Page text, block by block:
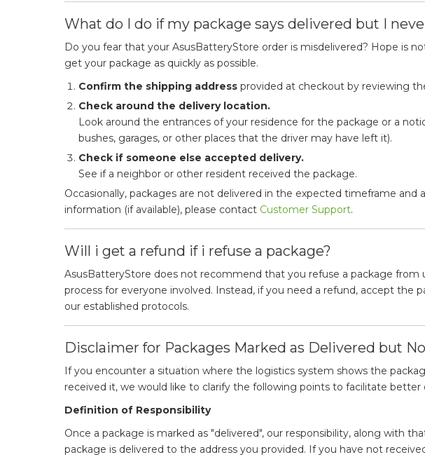
What do I do if my package says delivered but I
Do you fear that your AsusBatteryStore order is misdelivered? Hope is
get your package as quickly as possible.
Confirm the shipping address provided at checkout by reviewing
Check around the delivery location.
Look around the entrances of your residence for the package or a
bushes, garages, or other places that the driver may have left it).
Check if someone else accepted delivery.
See if a neighbor or other resident received the package.
Occasionally, packages are not delivered in the expected timeframe and
information (if available), please contact Customer Support.
Will i get a refund if i refuse a package?
AsusBatteryStore does not recommend that you refuse a package from
process for everyone involved. Instead, if you need a refund, accept the
our established protocols.
Disclaimer for Packages Marked as Delivered but
If you encounter a situation where the logistics system shows the
received it, we would like to clarify the following points to facilitate
Definition of Responsibility
Once a package is marked as "delivered", our responsibility, along with
package is delivered to the address you provided. If you have not